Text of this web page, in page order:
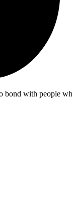
bond with people